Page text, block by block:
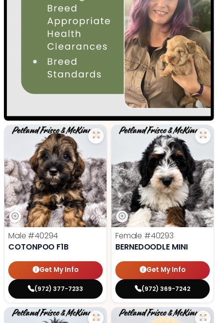
Male #40294
COTONPOO F1B
Get My Info
(972) 377-7233
Female #40293
BERNEDOODLE MINI
Get My Info
(972) 369-7242